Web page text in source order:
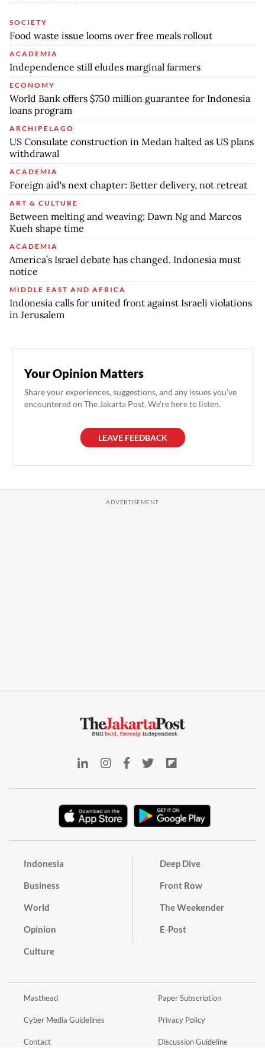
SOCIETY
Food waste issue looms over free meals rollout
ACADEMIA
Independence still eludes marginal farmers
ECONOMY
World Bank offers $750 million guarantee for Indonesia
loans program
ARCHIPELAGO
US Consulate construction in Medan halted as US plans
withdrawal
ACADEMIA
Foreign aid's next chapter: Better delivery, not retreat
ART & CULTURE
Between melting and weaving: Dawn Ng and Marcos
Kueh shape time
ACADEMIA
America’s Israel debate has changed. Indonesia must
notice
MIDDLE EAST AND AFRICA
Indonesia calls for united front against Israeli violations
in Jerusalem
Your Opinion Matters
Share your experiences, suggestions, and any issues you've
encountered on The Jakarta Post. We're here to listen.
LEAVE FEEDBACK
Indonesia
Business
World
Opinion
Culture
Deep Dive
Front Row
The Weekender
E-Post
Masthead
Cyber Media Guidelines
Contact
Paper Subscription
Privacy Policy
Discussion Guideline